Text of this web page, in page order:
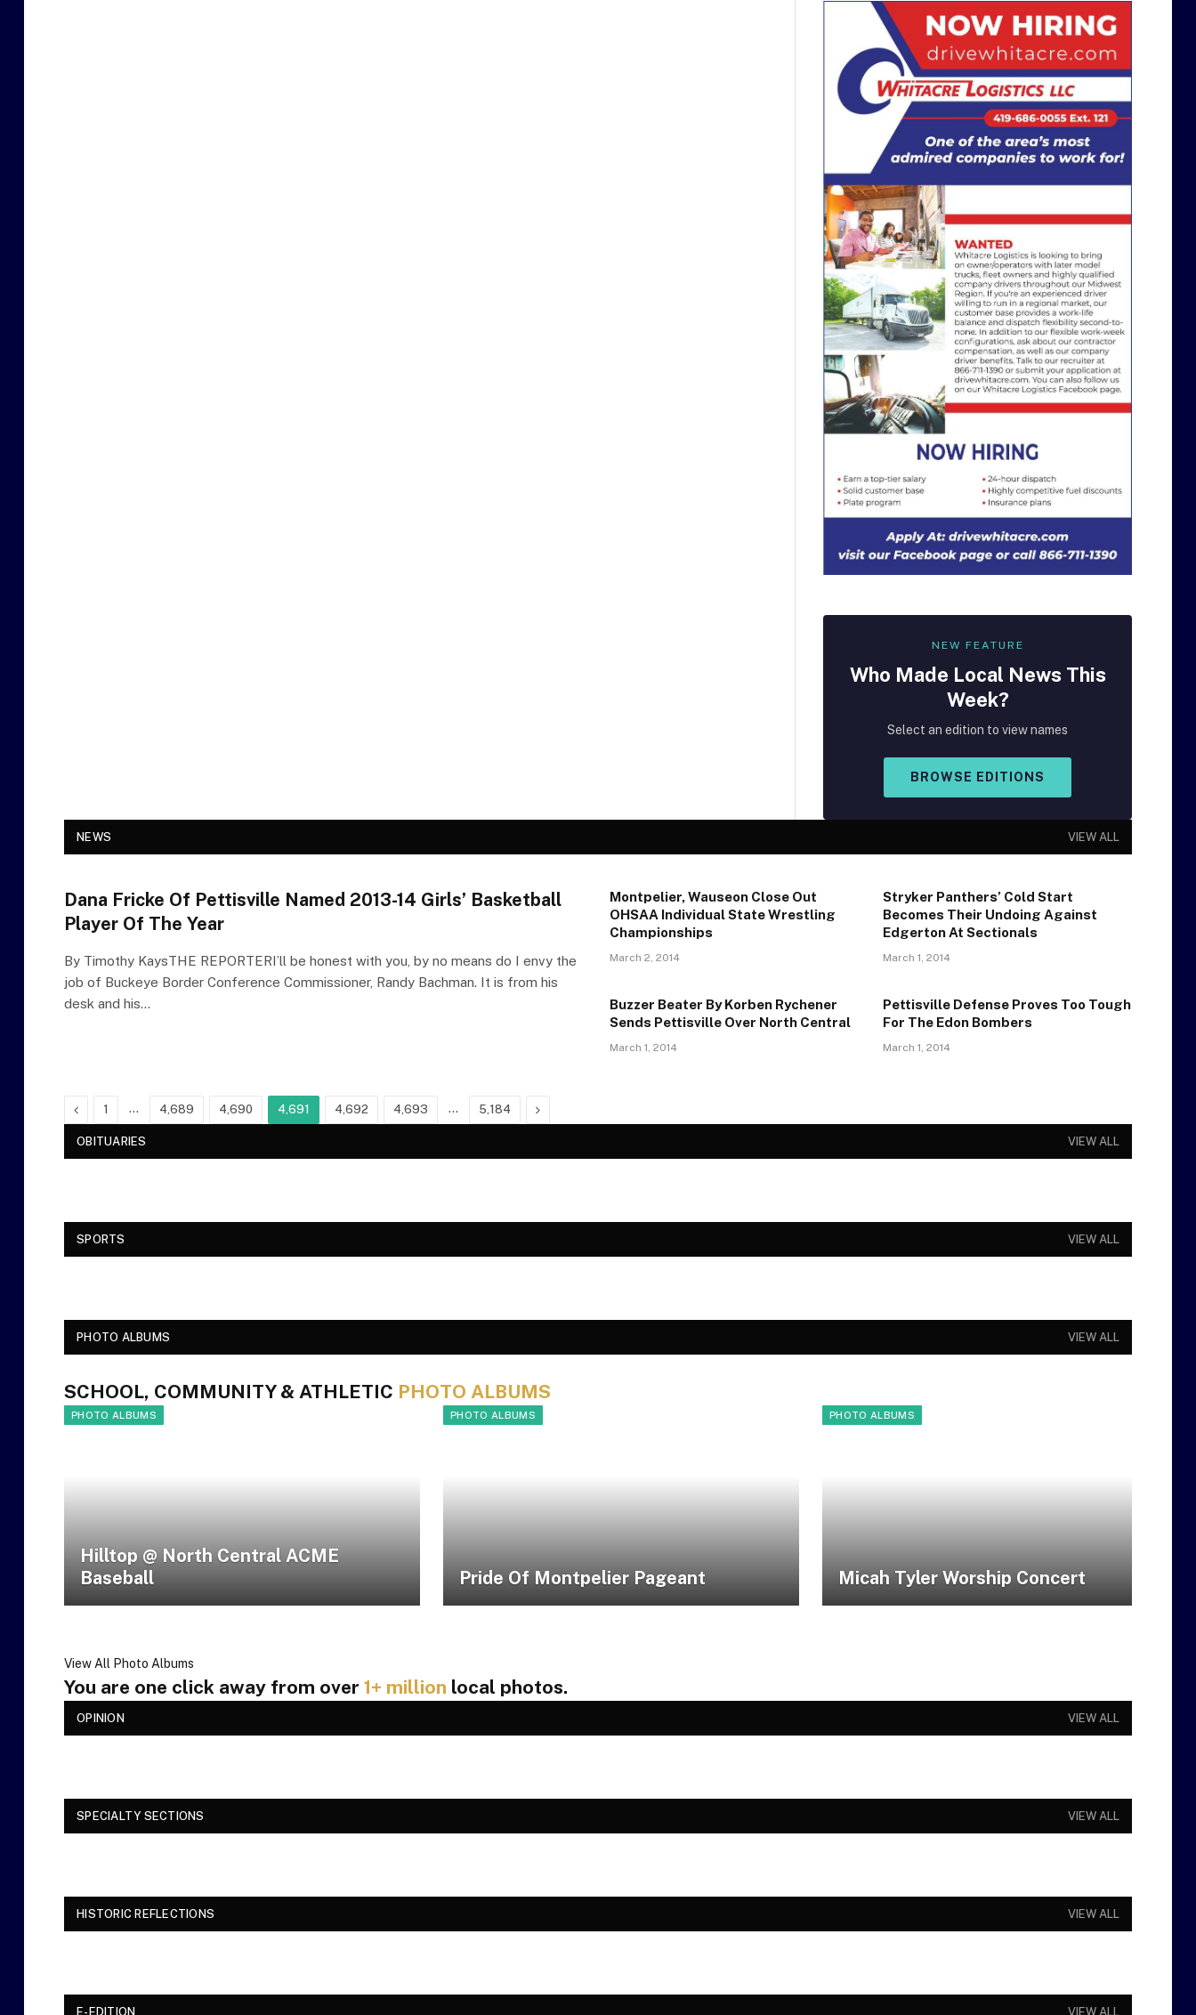
NEW FEATURE
Who Made Local News This
Week?
Select an edition to view names
BROWSE EDITIONS
NEWS VIEW ALL
Dana Fricke Of Pettisville Named 2013-14 Girls’ Basketball
Player Of The Year
By Timothy KaysTHE REPORTERI’ll be honest with you, by no means do I envy the
job of Buckeye Border Conference Commissioner, Randy Bachman. It is from his
desk and his…
Montpelier, Wauseon Close Out
OHSAA Individual State Wrestling
Championships
March 2, 2014
Stryker Panthers’ Cold Start
Becomes Their Undoing Against
Edgerton At Sectionals
March 1, 2014
Buzzer Beater By Korben Rychener
Sends Pettisville Over North Central
March 1, 2014
Pettisville Defense Proves Too Tough
For The Edon Bombers
March 1, 2014
Previous
1 … 4,689 4,690 4,691 4,692 4,693 … 5,184 Next
OBITUARIES VIEW ALL
SPORTS VIEW ALL
PHOTO ALBUMS VIEW ALL
SCHOOL, COMMUNITY & ATHLETIC PHOTO ALBUMS
PHOTO ALBUMS
Hilltop @ North Central ACME
Baseball
PHOTO ALBUMS
Pride Of Montpelier Pageant
PHOTO ALBUMS
Micah Tyler Worship Concert
View All Photo Albums
You are one click away from over 1+ million local photos.
OPINION VIEW ALL
SPECIALTY SECTIONS VIEW ALL
HISTORIC REFLECTIONS VIEW ALL
E-EDITION VIEW ALL